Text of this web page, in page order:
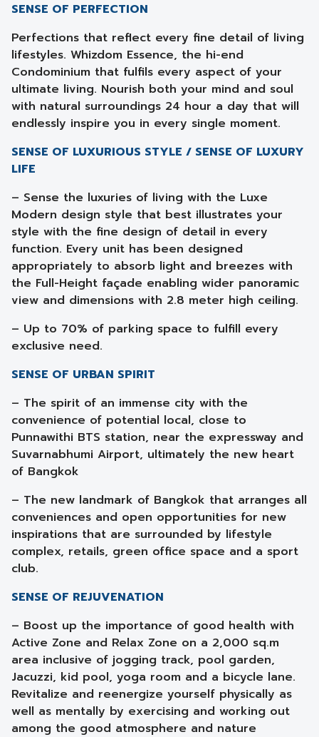
SENSE OF PERFECTION
Perfections that reflect every fine detail of living
lifestyles. Whizdom Essence, the hi-end
Condominium that fulfils every aspect of your
ultimate living. Nourish both your mind and soul
with natural surroundings 24 hour a day that will
endlessly inspire you in every single moment.
SENSE OF LUXURIOUS STYLE / SENSE OF LUXURY
LIFE
– Sense the luxuries of living with the Luxe
Modern design style that best illustrates your
style with the fine design of detail in every
function. Every unit has been designed
appropriately to absorb light and breezes with
the Full-Height façade enabling wider panoramic
view and dimensions with 2.8 meter high ceiling.
– Up to 70% of parking space to fulfill every
exclusive need.
SENSE OF URBAN SPIRIT
– The spirit of an immense city with the
convenience of potential local, close to
Punnawithi BTS station, near the expressway and
Suvarnabhumi Airport, ultimately the new heart
of Bangkok
– The new landmark of Bangkok that arranges all
conveniences and open opportunities for new
inspirations that are surrounded by lifestyle
complex, retails, green office space and a sport
club.
SENSE OF REJUVENATION
– Boost up the importance of good health with
Active Zone and Relax Zone on a 2,000 sq.m
area inclusive of jogging track, pool garden,
Jacuzzi, kid pool, yoga room and a bicycle lane.
Revitalize and reenergize yourself physically as
well as mentally by exercising and working out
among the good atmosphere and nature